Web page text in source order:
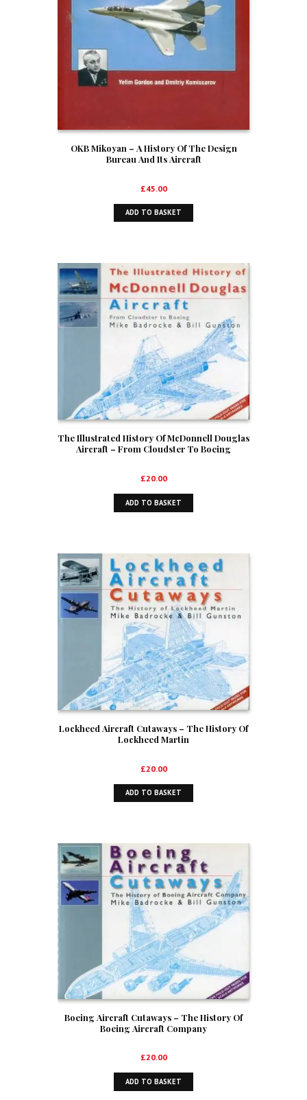
OKB Mikoyan – A History Of The Design
Bureau And Its Aircraft
£45.00
ADD TO BASKET
The Illustrated History Of McDonnell Douglas
Aircraft – From Cloudster To Boeing
£20.00
ADD TO BASKET
Lockheed Aircraft Cutaways – The History Of
Lockheed Martin
£20.00
ADD TO BASKET
Boeing Aircraft Cutaways – The History Of
Boeing Aircraft Company
£20.00
ADD TO BASKET